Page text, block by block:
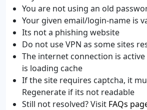
You are not using an old
Your given email/login-name is
Its not a phishing website
Do not use VPN as some sites
The internet connection is
is loading cache
If the site requires captcha, it
Regenerate if its not readable
Still not resolved? Visit FAQs